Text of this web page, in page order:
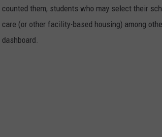
counted them, students who may select their
care (or other facility-based housing) among
dashboard.